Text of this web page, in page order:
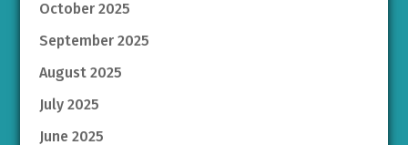
October 2025
September 2025
August 2025
July 2025
June 2025